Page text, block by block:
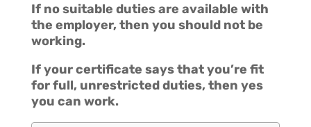
If no suitable duties are available with
the employer, then you should not be
working.
If your certificate says that you’re fit
for full, unrestricted duties, then yes
you can work.